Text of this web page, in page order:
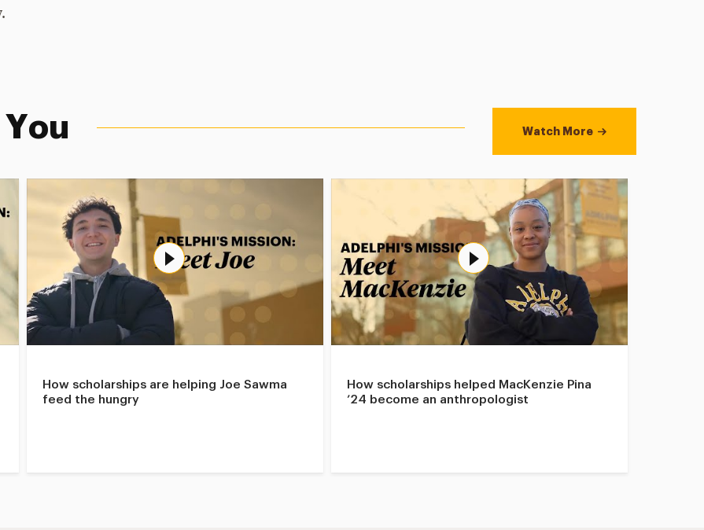
Watch More
How scholarships are helping Joe Sawma
feed the hungry
How scholarships helped MacKenzie Pina
’24 become an anthropologist